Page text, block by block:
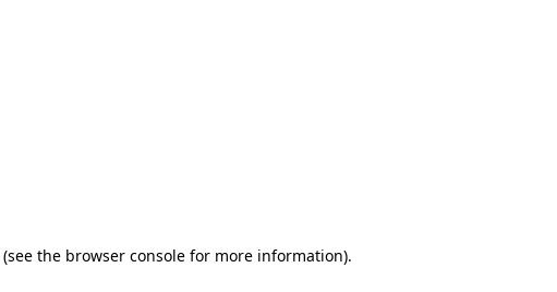
(see the browser console for more information).